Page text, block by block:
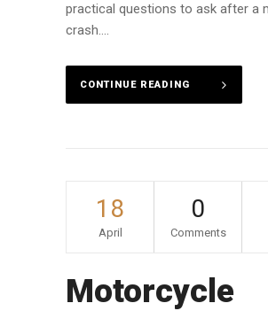
practical questions to ask after a
crash....
CONTINUE READING
18
April
0
Comments
Motorcycle